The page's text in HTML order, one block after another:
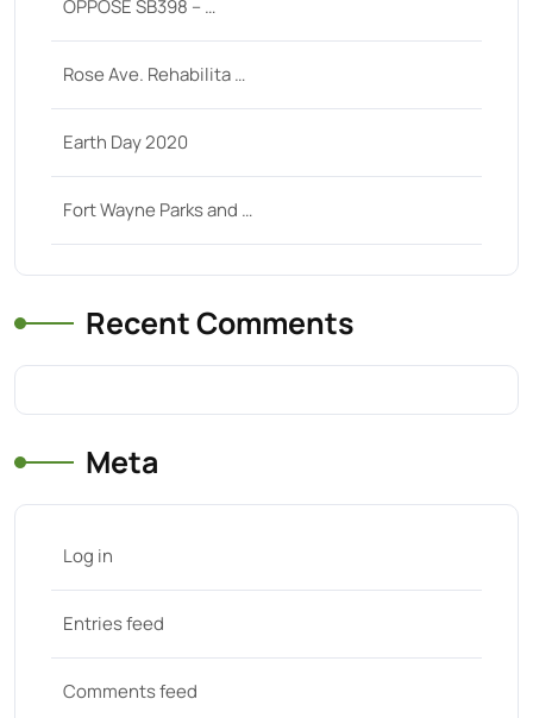
OPPOSE SB398 – …
Rose Ave. Rehabilita …
Earth Day 2020
Fort Wayne Parks and …
Recent Comments
Meta
Log in
Entries feed
Comments feed